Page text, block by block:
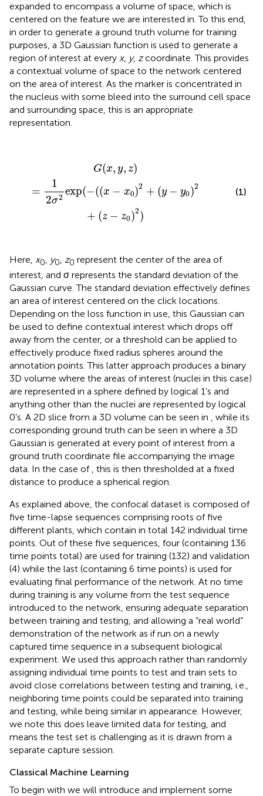
expanded to encompass a volume of space, which is
centered on the feature we are interested in. To this end,
in order to generate a ground truth volume for training
purposes, a 3D Gaussian function is used to generate a
region of interest at every x, y, zcoordinate. This provides
a contextual volume of space to the network centered
on the area of interest. As the marker is concentrated in
the nucleus with some bleed into the surround cell space
and surrounding space, this is an appropriate
representation.
G(x, y, z)
=
1
2σ2
exp(−((x − x0)2 + (y − y0)2
+ (z − z0)2)
exp −
(1)
Here, x0 y0 z0 represent the center of the area of
interest, and σ represents the standard deviation of the
Gaussian curve. The standard deviation effectively defines
an area of interest centered on the click locations.
Depending on the loss function in use, this Gaussian can
be used to define contextual interest which drops off
away from the center, or a threshold can be applied to
effectively produce fixed radius spheres around the
annotation points. This latter approach produces a binary
3D volume where the areas of interest (nuclei in this case)
are represented in a sphere defined by logical 1’s and
anything other than the nuclei are represented by logical
0’s. A 2D slice from a 3D volume can be seen in
, while its
corresponding ground truth can be seen in where a 3D
Gaussian is generated at every point of interest from a
ground truth coordinate file accompanying the image
data. In the case of , this is then thresholded at a fixed
distance to produce a spherical region.
As explained above, the confocal dataset is composed of
five time-lapse sequences comprising roots of five
different plants, which contain in total 142 individual time
points. Out of these five sequences, four (containing 136
time points total) are used for training (132) and validation
(4) while the last (containing 6 time points) is used for
evaluating final performance of the network. At no time
during training is any volume from the test sequence
introduced to the network, ensuring adequate separation
between training and testing, and allowing a “real world”
demonstration of the network as if run on a newly
captured time sequence in a subsequent biological
experiment. We used this approach rather than randomly
assigning individual time points to test and train sets to
avoid close correlations between testing and training, i.e.,
neighboring time points could be separated into training
and testing, while being similar in appearance. However,
we note this does leave limited data for testing, and
means the test set is challenging as it is drawn from a
separate capture session.
Classical Machine Learning
To begin with we will introduce and implement some